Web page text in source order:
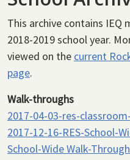
This archive contains
2018-2019 school year.
viewed on the current
page.
Walk-throughs
2017-04-03-res-
2017-12-16-RES-School-
School-Wide Walk-